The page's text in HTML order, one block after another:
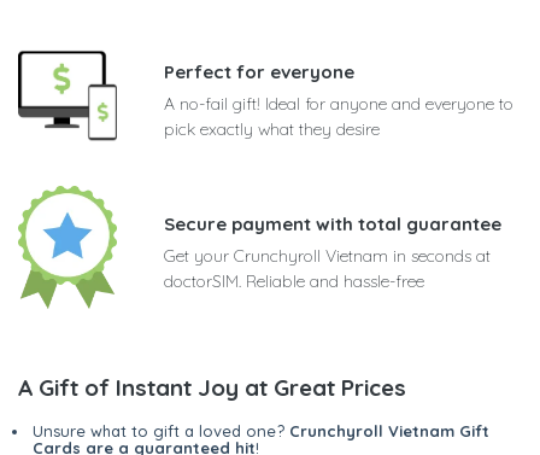
Perfect for everyone
A no-fail gift! Ideal for anyone and everyone to
pick exactly what they desire
Secure payment with total guarantee
Get your Crunchyroll Vietnam in seconds at
doctorSIM. Reliable and hassle-free
A Gift of Instant Joy at Great Prices
Unsure what to gift a loved one? Crunchyroll Vietnam Gift
Cards are a guaranteed hit!